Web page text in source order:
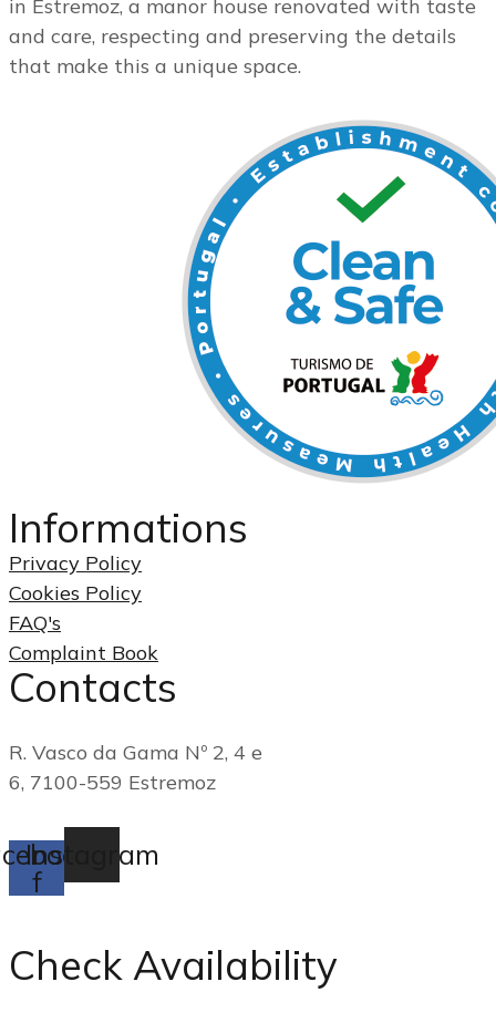
in Estremoz, a manor house renovated with taste
and care, respecting and preserving the details
that make this a unique space.
Informations
Privacy Policy
Cookies Policy
FAQ's
Complaint Book
Contacts
R. Vasco da Gama Nº 2, 4 e
6, 7100-559 Estremoz
f
Instagram
Check Availability